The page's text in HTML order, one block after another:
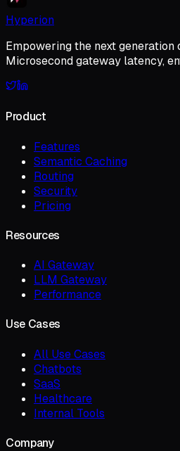
Hyperion
Empowering the next
Microsecond gateway latency,
Product
Features
Semantic Caching
Routing
Security
Pricing
Resources
AI Gateway
LLM Gateway
Performance
Use Cases
All Use Cases
Chatbots
SaaS
Healthcare
Internal Tools
Company